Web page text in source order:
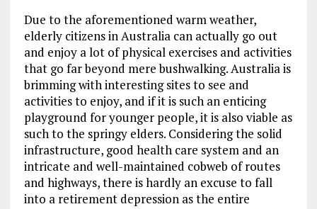
Due to the aforementioned warm weather,
elderly citizens in Australia can actually go out
and enjoy a lot of physical exercises and activities
that go far beyond mere bushwalking. Australia is
brimming with interesting sites to see and
activities to enjoy, and if it is such an enticing
playground for younger people, it is also viable as
such to the springy elders. Considering the solid
infrastructure, good health care system and an
intricate and well-maintained cobweb of routes
and highways, there is hardly an excuse to fall
into a retirement depression as the entire